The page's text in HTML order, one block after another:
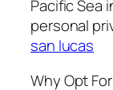
Pacific Sea
personal
san lucas
Why Opt